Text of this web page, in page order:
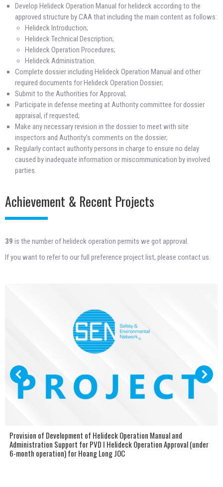
Develop Helideck Operation Manual for helideck according to the
approved structure by CAA that including the main content as follows:
Helideck Introduction;
Helideck Technical Description;
Helideck Operation Procedures;
Helideck Administration.
Complete dossier including Helideck Operation Manual and other
required documents for Helideck Operation Dossier;
Submit to the Authorities for Approval;
Participate in defense meeting at Authority committee for dossier
appraisal, if requested;
Make any necessary revision in the dossier to meet with site
inspectors and Authority’s comments on the dossier;
Regularly contact authority persons in charge to ensure no delay
caused by inadequate information or miscommunication by involved
parties.
Achievement & Recent Projects
39 is the number of helideck operation permits we got approval.
If you want to refer to our full preference project list, please contact us.
Provision of Development of Helideck Operation Manual and
Administration Support for PVD I Helideck Operation Approval (under
6-month operation) for Hoang Long JOC